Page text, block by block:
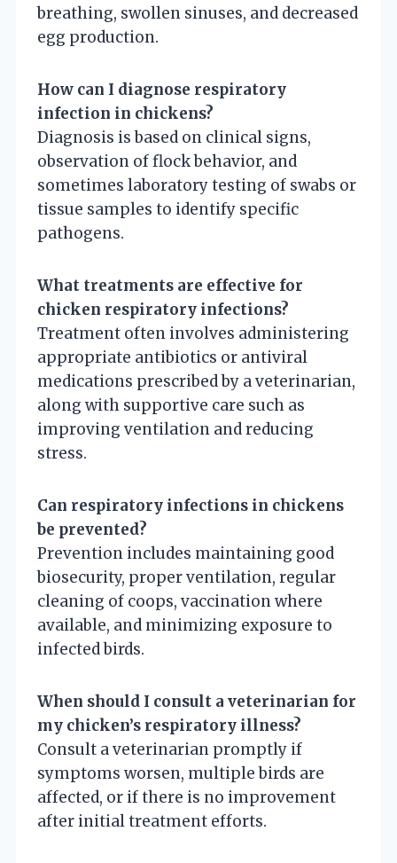
breathing, swollen sinuses, and decreased
egg production.
How can I diagnose respiratory
infection in chickens?
Diagnosis is based on clinical signs,
observation of flock behavior, and
sometimes laboratory testing of swabs or
tissue samples to identify specific
pathogens.
What treatments are effective for
chicken respiratory infections?
Treatment often involves administering
appropriate antibiotics or antiviral
medications prescribed by a veterinarian,
along with supportive care such as
improving ventilation and reducing
stress.
Can respiratory infections in chickens
be prevented?
Prevention includes maintaining good
biosecurity, proper ventilation, regular
cleaning of coops, vaccination where
available, and minimizing exposure to
infected birds.
When should I consult a veterinarian for
my chicken’s respiratory illness?
Consult a veterinarian promptly if
symptoms worsen, multiple birds are
affected, or if there is no improvement
after initial treatment efforts.